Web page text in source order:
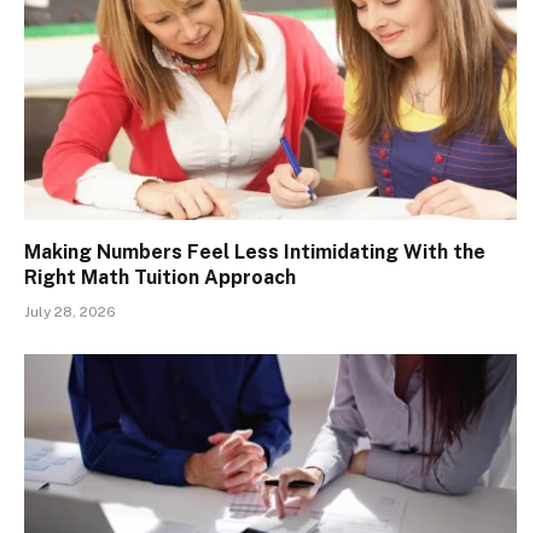
Making Numbers Feel Less Intimidating With the
Right Math Tuition Approach
July 28, 2026